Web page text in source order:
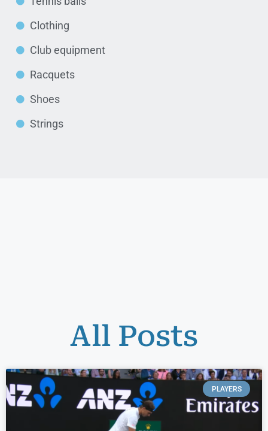
Clothing
Club equipment
Racquets
Shoes
Strings
All Posts
PLAYERS